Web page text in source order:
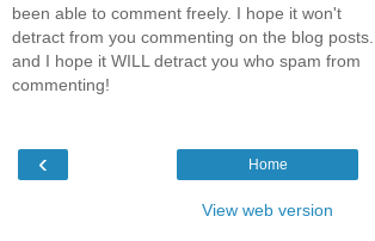
been able to comment freely. I hope it won't
detract from you commenting on the blog posts...
and I hope it WILL detract you who spam from
commenting!
‹ Home
View web version